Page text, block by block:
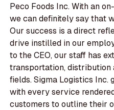
Peco Foods Inc. With an
we can definitely say that
Our success is a direct
drive instilled in our
to the CEO, our staff has
transportation, distribution
fields. Sigma Logistics Inc.
with every service
customers to outline their